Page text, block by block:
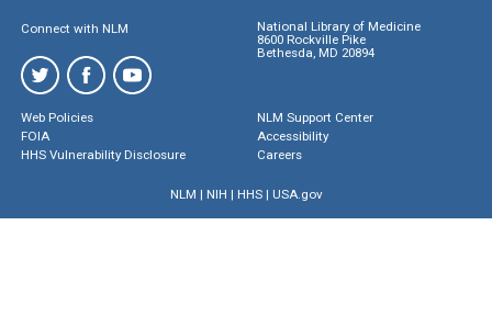
Connect with NLM
National Library of Medicine
8600 Rockville Pike
Bethesda, MD 20894
Web Policies
FOIA
HHS Vulnerability Disclosure
NLM Support Center
Accessibility
Careers
NLM | NIH | HHS| USA.gov